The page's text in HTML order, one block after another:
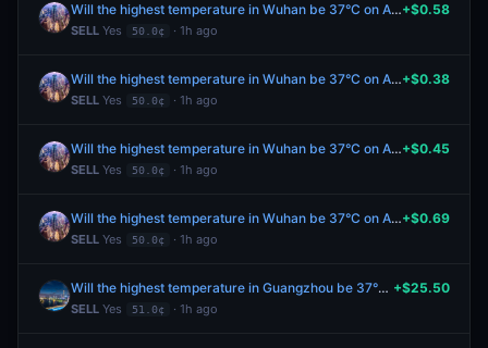
Will the highest temperature in Wuhan be 37°C on August 8?
SELL Yes 50.0¢ · 1h ago
+$0.58
Will the highest temperature in Wuhan be 37°C on August 8?
SELL Yes 50.0¢ · 1h ago
+$0.38
Will the highest temperature in Wuhan be 37°C on August 8?
SELL Yes 50.0¢ · 1h ago
+$0.45
Will the highest temperature in Wuhan be 37°C on August 8?
SELL Yes 50.0¢ · 1h ago
+$0.69
Will the highest temperature in Guangzhou be 37°C on August 8?
SELL Yes 51.0¢ · 1h ago
+$25.50